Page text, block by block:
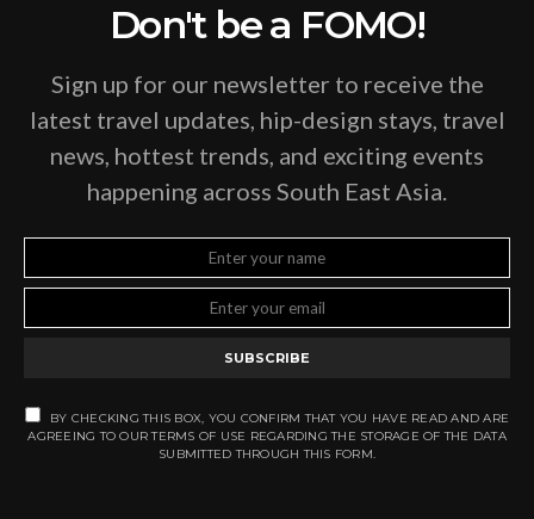
Don't be a FOMO!
Sign up for our newsletter to receive the
latest travel updates, hip-design stays, travel
news, hottest trends, and exciting events
happening across South East Asia.
SUBSCRIBE
BY CHECKING THIS BOX, YOU CONFIRM THAT YOU HAVE READ AND ARE
AGREEING TO OUR TERMS OF USE REGARDING THE STORAGE OF THE DATA
SUBMITTED THROUGH THIS FORM.